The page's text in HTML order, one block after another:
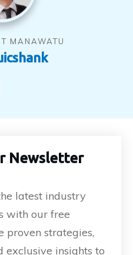
MANAWATU
Newsletter
latest industry
with our free
proven strategies,
exclusive insights to